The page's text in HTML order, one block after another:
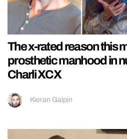
The x-rated reason this
prosthetic manhood in
Charli XCX
Kieran Galpin